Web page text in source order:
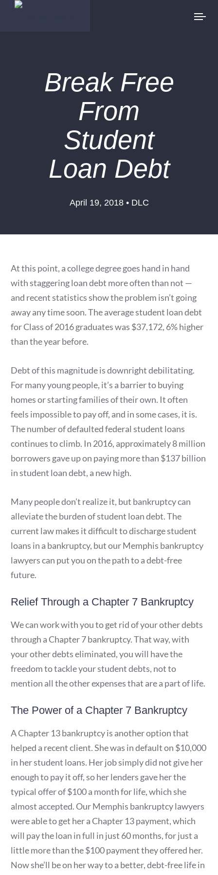
Break Free
From
Student
Loan Debt
April 19, 2018 • DLC
At this point, a college degree goes hand in hand
with staggering loan debt more often than not —
and recent statistics show the problem isn’t going
away any time soon. The average student loan debt
for Class of 2016 graduates was $37,172, 6% higher
than the year before.
Debt of this magnitude is downright debilitating.
For many young people, it’s a barrier to buying
homes or starting families of their own. It often
feels impossible to pay off, and in some cases, it is.
The number of defaulted federal student loans
continues to climb. In 2016, approximately 8 million
borrowers gave up on paying more than $137 billion
in student loan debt, a new high.
Many people don’t realize it, but bankruptcy can
alleviate the burden of student loan debt. The
current law makes it difficult to discharge student
loans in a bankruptcy, but our Memphis bankruptcy
lawyers can put you on the path to a debt-free
future.
Relief Through a Chapter 7 Bankruptcy
We can work with you to get rid of your other debts
through a Chapter 7 bankruptcy. That way, with
your other debts eliminated, you will have the
freedom to tackle your student debts, not to
mention all the other expenses that are a part of life.
The Power of a Chapter 7 Bankruptcy
A Chapter 13 bankruptcy is another option that
helped a recent client. She was in default on $10,000
in her student loans. Her job simply did not give her
enough to pay it off, so her lenders gave her the
typical offer of $100 a month for life, which she
almost accepted. Our Memphis bankruptcy lawyers
were able to get her a Chapter 13 payment, which
will pay the loan in full in just 60 months, for just a
little more than the $100 payment they offered her.
Now she’ll be on her way to a better, debt-free life in